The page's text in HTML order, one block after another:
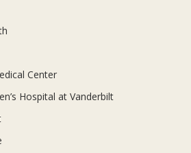
Center
Hospital at Vanderbilt